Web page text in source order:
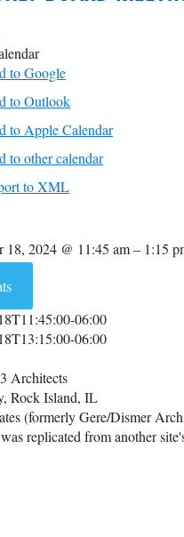
to Google
to Outlook
to Apple Calendar
to other calendar
to XML
18, 2024 @ 11:45 am – 1:15
06:00
06:00
Architects
Rock Island, IL
(formerly Gere/Dismer
replicated from another